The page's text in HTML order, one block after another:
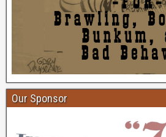
Our Sponsor